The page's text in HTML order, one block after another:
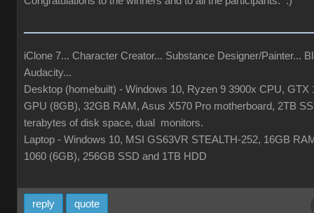
iClone 7... Character Creator... Substance Designer/Painter...
Audacity...
Desktop (homebuilt) - Windows 10, Ryzen 9 3900x CPU, GTX
GPU (8GB), 32GB RAM, Asus X570 Pro motherboard, 2TB
terabytes of disk space, dual monitors.
Laptop - Windows 10, MSI GS63VR STEALTH-252, 16GB
1060 (6GB), 256GB SSD and 1TB HDD
reply quote